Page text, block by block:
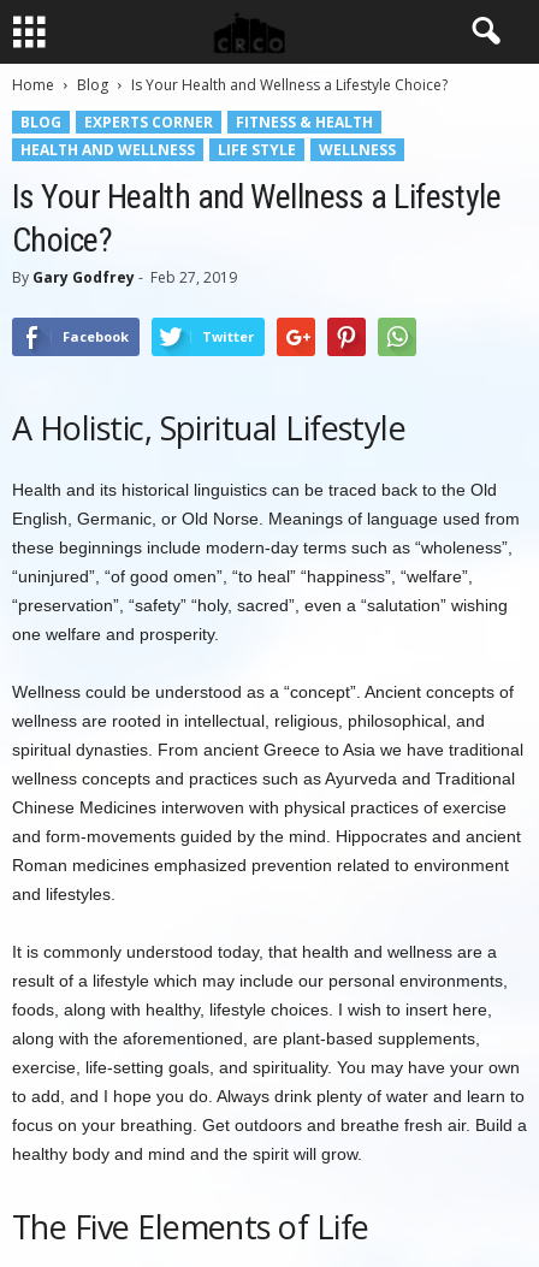
Home Blog
Is Your Health and Wellness a Lifestyle Choice?
BLOG
EXPERTS CORNER
FITNESS & HEALTH
HEALTH AND WELLNESS
LIFE STYLE WELLNESS
Is Your Health and Wellness a Lifestyle
Choice?
By Gary Godfrey- Feb 27, 2019
Facebook Twitter
A Holistic, Spiritual Lifestyle
Health and its historical linguistics can be traced back to the Old
English, Germanic, or Old Norse. Meanings of language used from
these beginnings include modern-day terms such as “wholeness”,
“uninjured”, “of good omen”, “to heal” “happiness”, “welfare”,
“preservation”, “safety” “holy, sacred”, even a “salutation” wishing
one welfare and prosperity.
Wellness could be understood as a “concept”. Ancient concepts of
wellness are rooted in intellectual, religious, philosophical, and
spiritual dynasties. From ancient Greece to Asia we have traditional
wellness concepts and practices such as Ayurveda and Traditional
Chinese Medicines interwoven with physical practices of exercise
and form-movements guided by the mind. Hippocrates and ancient
Roman medicines emphasized prevention related to environment
and lifestyles.
It is commonly understood today, that health and wellness are a
result of a lifestyle which may include our personal environments,
foods, along with healthy, lifestyle choices. I wish to insert here,
along with the aforementioned, are plant-based supplements,
exercise, life-setting goals, and spirituality. You may have your own
to add, and I hope you do. Always drink plenty of water and learn to
focus on your breathing. Get outdoors and breathe fresh air. Build a
healthy body and mind and the spirit will grow.
The Five Elements of Life